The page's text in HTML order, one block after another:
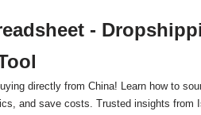
-
directly from China! Learn how to
and save costs. Trusted insights from